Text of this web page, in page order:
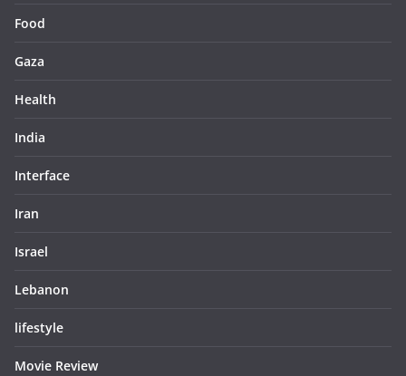
Food
Gaza
Health
India
Interface
Iran
Israel
Lebanon
lifestyle
Movie Review